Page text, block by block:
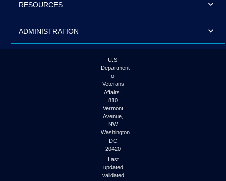
RESOURCES
ADMINISTRATION
U.S.
Department
of
Veterans
Affairs |
810
Vermont
Avenue,
NW
Washington
DC
20420
Last
updated
validated